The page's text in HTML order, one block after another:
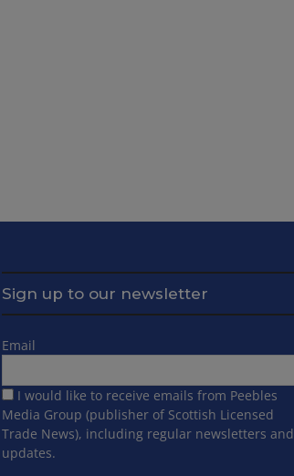
Sign up to our newsletter
Email
I would like to receive emails from Peebles
Media Group (publisher of Scottish Licensed
Trade News), including regular newsletters and
updates.